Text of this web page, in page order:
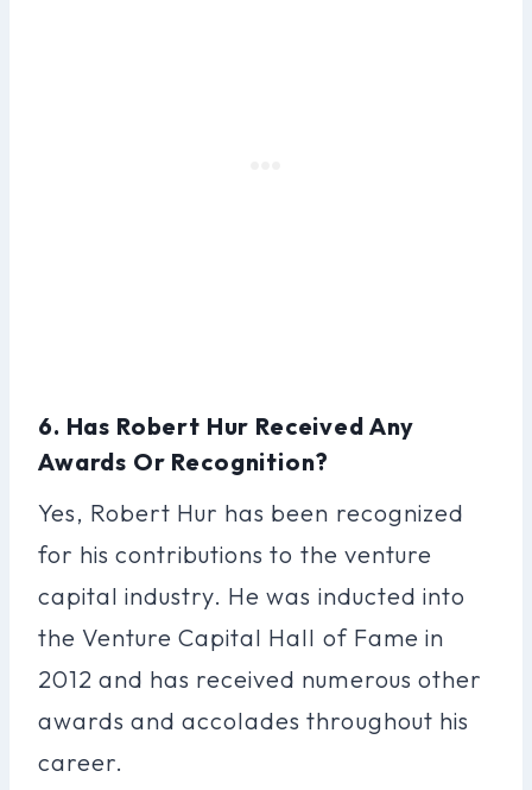
6. Has Robert Hur Received Any
Awards Or Recognition?
Yes, Robert Hur has been recognized
for his contributions to the venture
capital industry. He was inducted into
the Venture Capital Hall of Fame in
2012 and has received numerous other
awards and accolades throughout his
career.